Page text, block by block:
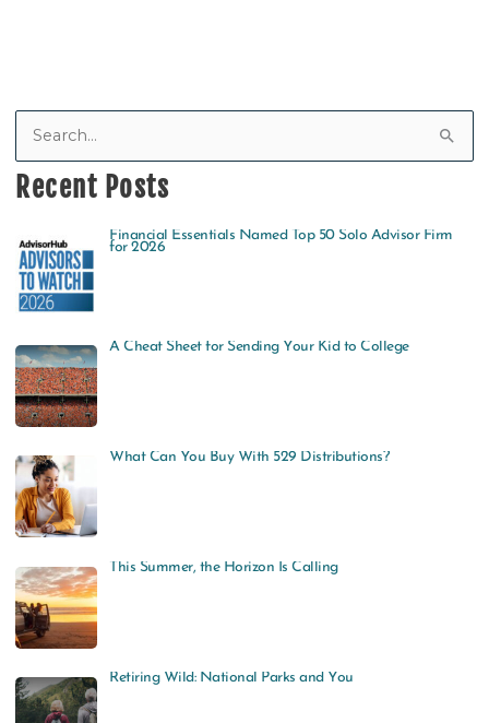
e
c
h
o
r
:
Recent Posts
Financial Essentials Named Top 50 Solo Advisor Firm
for 2026
A Cheat Sheet for Sending Your Kid to College
What Can You Buy With 529 Distributions?
This Summer, the Horizon Is Calling
Retiring Wild: National Parks and You